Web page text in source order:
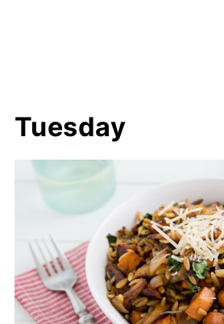
Tuesday